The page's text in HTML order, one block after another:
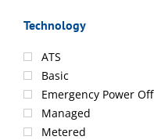
Technology
ATS
Basic
Emergency Power Off
Managed
Metered